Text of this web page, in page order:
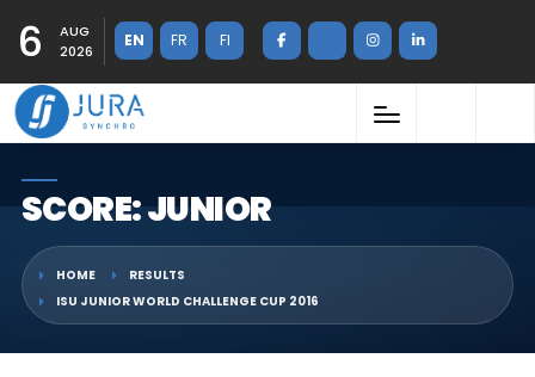
6
AUG
2026
EN FR FI
SCORE: JUNIOR
HOME
RESULTS
ISU JUNIOR WORLD CHALLENGE CUP 2016